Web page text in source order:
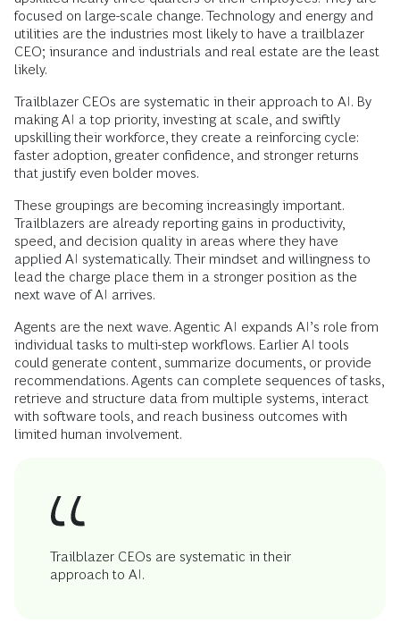
focused on large-scale change. Technology and energy and
utilities are the industries most likely to have a trailblazer
CEO; insurance and industrials and real estate are the least
likely.
Trailblazer CEOs are systematic in their approach to AI. By
making AI a top priority, investing at scale, and swiftly
upskilling their workforce, they create a reinforcing cycle:
faster adoption, greater confidence, and stronger returns
that justify even bolder moves.
These groupings are becoming increasingly important.
Trailblazers are already reporting gains in productivity,
speed, and decision quality in areas where they have
applied AI systematically. Their mindset and willingness to
lead the charge place them in a stronger position as the
next wave of AI arrives.
Agents are the next wave. Agentic AI expands AI’s role from
individual tasks to multi-step workflows. Earlier AI tools
could generate content, summarize documents, or provide
recommendations. Agents can complete sequences of tasks,
retrieve and structure data from multiple systems, interact
with software tools, and reach business outcomes with
limited human involvement.
Trailblazer CEOs are systematic in their
approach to AI.